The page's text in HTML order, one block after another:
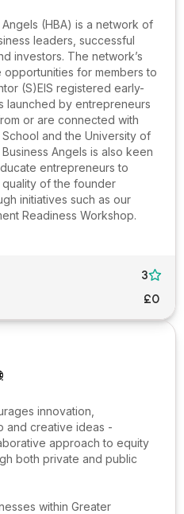
(HBA) is a network of
leaders, successful
investors. The network’s
opportunities for members to
(S)EIS registered early-
launched by entrepreneurs
or are connected with
and the University of
Angels is also keen
entrepreneurs to
of the founder
initiatives such as our
Readiness Workshop.
3
£0
innovation,
and creative ideas -
approach to equity
both private and public
within Greater